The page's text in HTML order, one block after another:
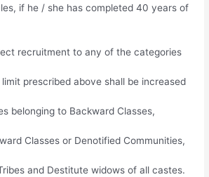
if he / she has completed 40 years of
recruitment to any of the categories
prescribed above shall be increased
belonging to Backward Classes,
Classes or Denotified Communities,
and Destitute widows of all castes.